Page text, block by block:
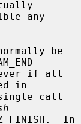
any-
be
in